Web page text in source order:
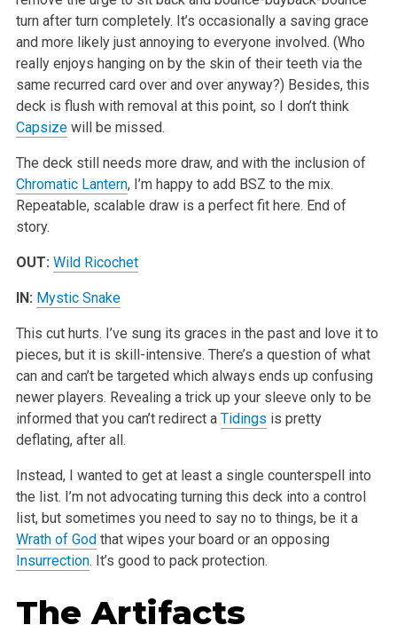
turn after turn completely. It’s occasionally a saving grace
and more likely just annoying to everyone involved. (Who
really enjoys hanging on by the skin of their teeth via the
same recurred card over and over anyway?) Besides, this
deck is flush with removal at this point, so I don’t think
Capsizewill be missed.
The deck still needs more draw, and with the inclusion of
Chromatic Lantern, I’m happy to add BSZ to the mix.
Repeatable, scalable draw is a perfect fit here. End of
story.
OUT: Wild Ricochet
IN: Mystic Snake
This cut hurts. I’ve sung its graces in the past and love it to
pieces, but it is skill-intensive. There’s a question of what
can and can’t be targeted which always ends up confusing
newer players. Revealing a trick up your sleeve only to be
informed that you can’t redirect a Tidings is pretty
deflating, after all.
Instead, I wanted to get at least a single counterspell into
the list. I’m not advocating turning this deck into a control
list, but sometimes you need to say no to things, be it a
Wrath of Godthat wipes your board or an opposing
Insurrection. It’s good to pack protection.
The Artifacts